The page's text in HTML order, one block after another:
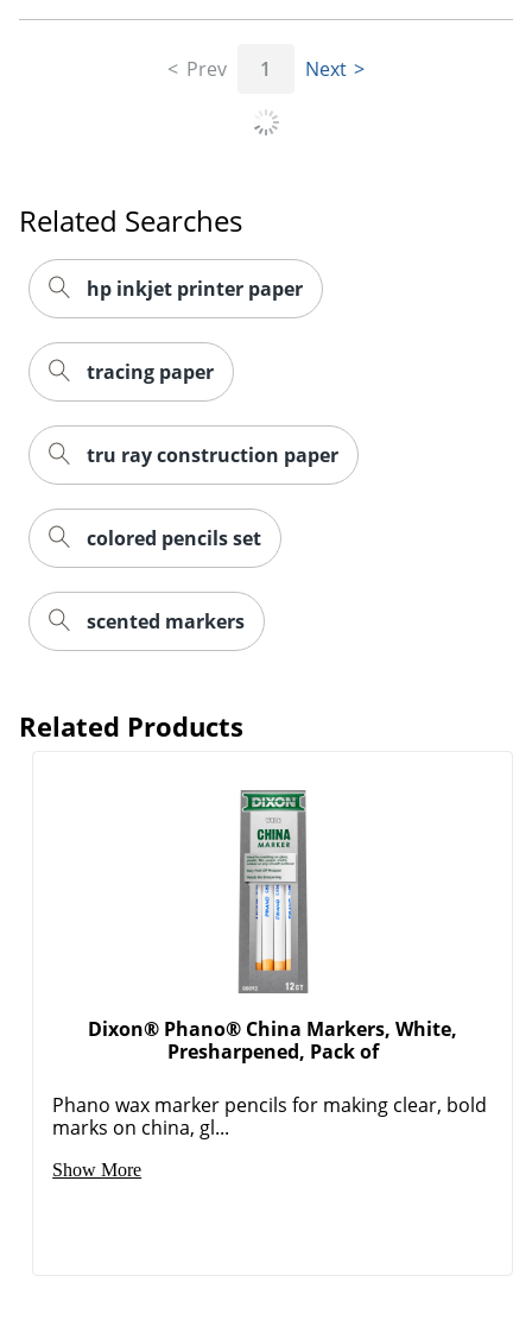
Order by 5pm and get it
Prev 1 Next
Related Searches
hp inkjet printer paper
tracing paper
tru ray construction paper
colored pencils set
scented markers
Related Products
Dixon® Phano® China Markers, White,
Presharpened, Pack of
Phano wax marker pencils for making clear, bold
marks on china, gl...
Show More